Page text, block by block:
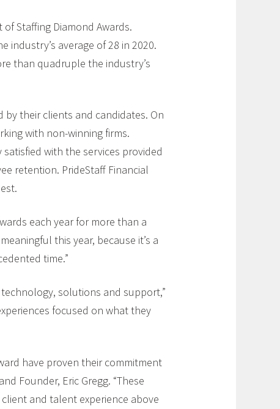
Staffing Diamond Awards.
industry’s average of 28 in 2020.
than quadruple the industry’s
their clients and candidates. On
with non-winning firms.
with the services provided
retention. PrideStaff Financial
each year for more than a
this year, because it’s a
time.”
solutions and support,”
focused on what they
have proven their commitment
Founder, Eric Gregg. “These
and talent experience above